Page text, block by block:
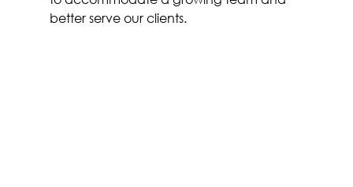
better serve our clients.